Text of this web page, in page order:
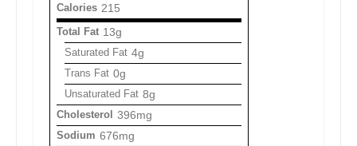
Calories 215
Total Fat 13g
Saturated Fat 4g
Trans Fat 0g
Unsaturated Fat 8g
Cholesterol 396mg
Sodium 676mg